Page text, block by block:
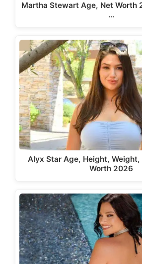
Martha Stewart Age, Net Worth
…
Alyx Star Age, Height,
Worth 2026